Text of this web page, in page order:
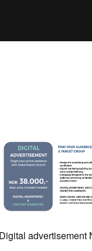
Digital advertisement